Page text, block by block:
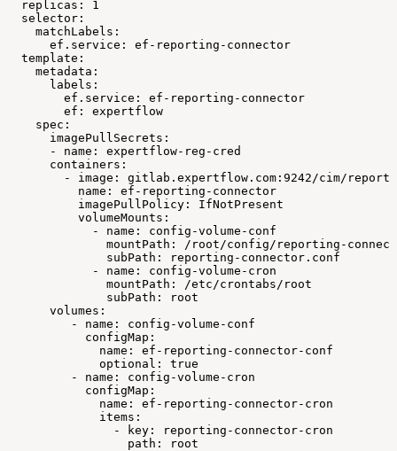
replicas:
1
selector:
matchLabels:
ef.service:
ef-reporting-connector
template:
metadata:
labels:
ef.service:
ef-reporting-connector
ef:
expertflow
spec:
imagePullSecrets:
-
name:
expertflow-reg-cred
containers:
-
image:
gitlab.expertflow.com:9242/cim/
name:
ef-reporting-connector
imagePullPolicy:
IfNotPresent
volumeMounts:
-
name:
config-volume-conf
mountPath:
/root/config/reporting-
subPath:
reporting-connector.conf
-
name:
config-volume-cron
mountPath:
/etc/crontabs/root
subPath:
root
volumes:
-
name:
config-volume-conf
configMap:
name:
ef-reporting-connector-conf
optional:
true
-
name:
config-volume-cron
configMap:
name:
ef-reporting-connector-cron
items:
-
key:
reporting-connector-cron
path:
root